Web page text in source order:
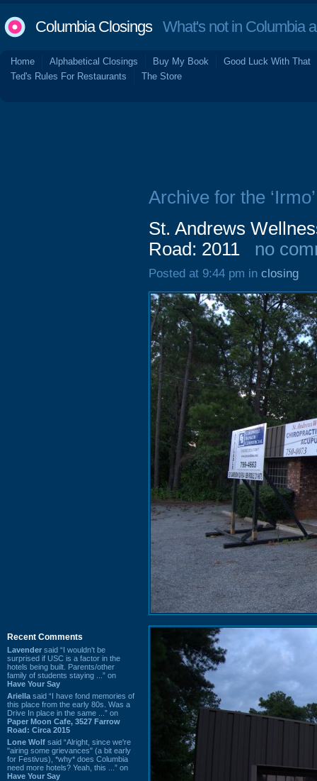
Columbia ClosingsWhat's not in Columbia
Home Alphabetical Closings Buy My Book
Good Luck With That
Ted's Rules For Restaurants
The Store
Recent Comments
Lavender said “I wouldn't be
surprised if USC is a factor in the
hotels being built. Parents/other
family of students staying ...” on
Have Your Say
Ariella said “I have fond memories of
this place from the early 80s. Was a
Drive In place in the same ...” on
Paper Moon Cafe, 3527 Farrow
Road: Circa 2015
Lone Wolf said “Alright, since we're
"airing some grievances" (a bit early
for Festivus), *why* does Columbia
need more hotels? Yeah, this ...” on
Have Your Say
Archive for the
St. Andrews
Road: 2011
no
Posted at 9:44 pm in closing